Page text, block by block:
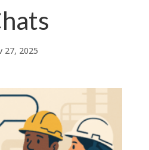
27, 2025